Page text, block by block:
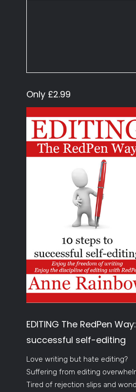
Only £2.99
EDITING The RedPen
successful self-editing
Love writing but hate editing?
Suffering from editing
Tired of rejection slips and